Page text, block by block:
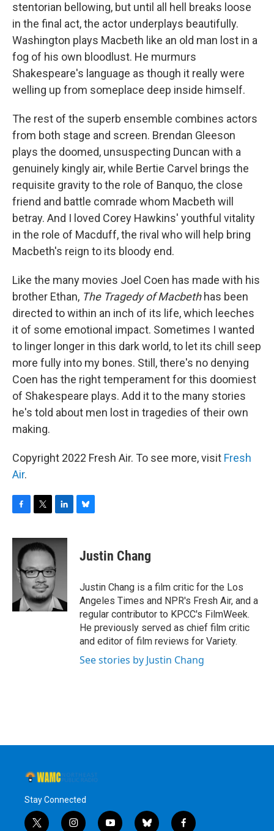
stentorian bellowing, but until all hell breaks loose
in the final act, the actor underplays beautifully.
Washington plays Macbeth like an old man lost in a
fog of his own bloodlust. He murmurs
Shakespeare's language as though it really were
welling up from someplace deep inside himself.
The rest of the superb ensemble combines actors
from both stage and screen. Brendan Gleeson
plays the doomed, unsuspecting Duncan with a
genuinely kingly air, while Bertie Carvel brings the
requisite gravity to the role of Banquo, the close
friend and battle comrade whom Macbeth will
betray. And I loved Corey Hawkins' youthful vitality
in the role of Macduff, the rival who will help bring
Macbeth's reign to its bloody end.
Like the many movies Joel Coen has made with his
brother Ethan, The Tragedy of Macbethhas been
directed to within an inch of its life, which leeches
it of some emotional impact. Sometimes I wanted
to linger longer in this dark world, to let its chill seep
more fully into my bones. Still, there's no denying
Coen has the right temperament for this doomiest
of Shakespeare plays. Add it to the many stories
he's told about men lost in tragedies of their own
making.
Copyright 2022 Fresh Air. To see more, visit Fresh
Air.
c
b
o
i
t
e
r
n
k
e
d
I
n
sJustin Chang
Justin Chang is a film critic for the Los
Angeles Times and NPR's Fresh Air, and a
regular contributor to KPCC's FilmWeek.
He previously served as chief film critic
and editor of film reviews for Variety.
See stories by Justin Chang
Stay Connected
t i y b f